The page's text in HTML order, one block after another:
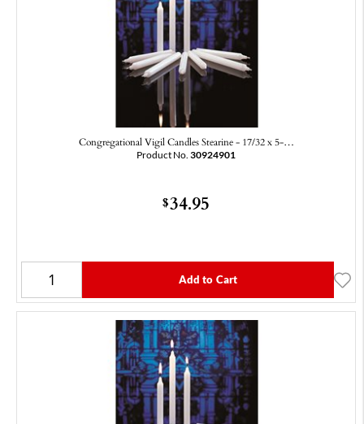
Congregational Vigil Candles Stearine - 17/32 x 5-…
Product No. 30924901
$34.95
Add to Cart